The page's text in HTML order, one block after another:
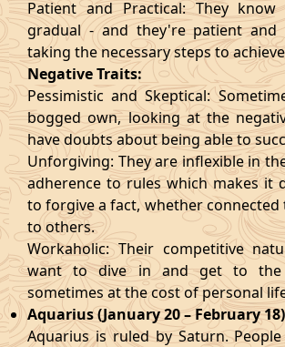
Patient and Practical: They
gradual - and they're patient and
taking the necessary steps to
Negative Traits:
Pessimistic and Skeptical:
bogged own, looking at the
have doubts about being able to
Unforgiving: They are inflexible in
adherence to rules which makes it
to forgive a fact, whether connected
to others.
Workaholic: Their competitive
want to dive in and get to
sometimes at the cost of personal
Aquarius (January 20 – February 18)
Aquarius is ruled by Saturn.